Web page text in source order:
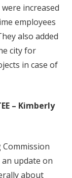
increased
employees
also added
city for
in case of
– Kimberly
update on
about